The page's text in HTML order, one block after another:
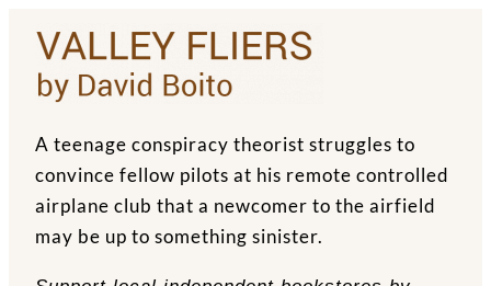
A teenage conspiracy theorist struggles to
convince fellow pilots at his remote controlled
airplane club that a newcomer to the airfield
may be up to something sinister.